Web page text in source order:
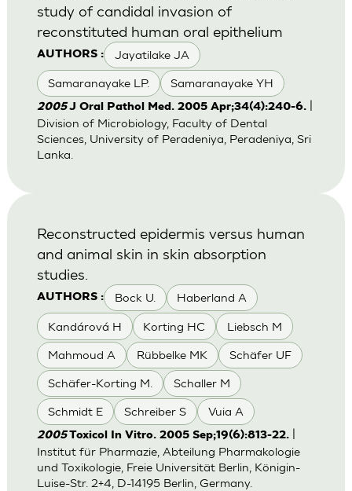
AUTHORS : Jayatilake JA
Samaranayake LP. Samaranayake YH
study of candidal invasion of
reconstituted human oral epithelium
2005J Oral Pathol Med. 2005 Apr;34(4):240-6.
Division of Microbiology, Faculty of Dental
Sciences, University of Peradeniya, Peradeniya, Sri
Lanka.
AUTHORS : Bock U. Haberland A
Kandárová H Korting HC Liebsch M
Mahmoud A Rübbelke MK Schäfer UF
Schäfer-Korting M. Schaller M
Schmidt E Schreiber S Vuia A
Reconstructed epidermis versus human
and animal skin in skin absorption
studies.
2005Toxicol In Vitro. 2005 Sep;19(6):813-22.
Institut für Pharmazie, Abteilung Pharmakologie
und Toxikologie, Freie Universität Berlin, Königin-
Luise-Str. 2+4, D-14195 Berlin, Germany.